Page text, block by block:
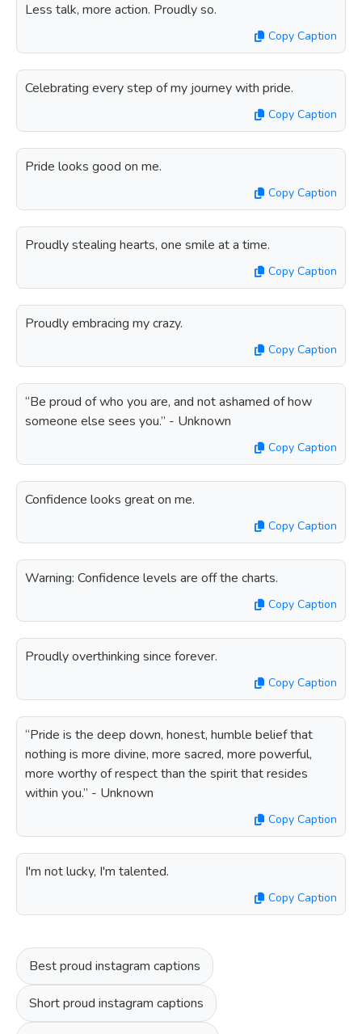
Less talk, more action. Proudly so.
Copy Caption
Celebrating every step of my journey with pride.
Copy Caption
Pride looks good on me.
Copy Caption
Proudly stealing hearts, one smile at a time.
Copy Caption
Proudly embracing my crazy.
Copy Caption
“Be proud of who you are, and not ashamed of how
someone else sees you.” - Unknown
Copy Caption
Confidence looks great on me.
Copy Caption
Warning: Confidence levels are off the charts.
Copy Caption
Proudly overthinking since forever.
Copy Caption
“Pride is the deep down, honest, humble belief that
nothing is more divine, more sacred, more powerful,
more worthy of respect than the spirit that resides
within you.” - Unknown
Copy Caption
I'm not lucky, I'm talented.
Copy Caption
Best proud instagram captions
Short proud instagram captions